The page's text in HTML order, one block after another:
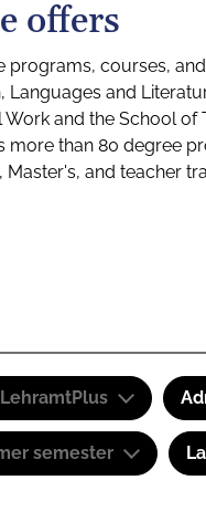
offers
courses,
and
and the School
than 80 degree
and teacher
semester